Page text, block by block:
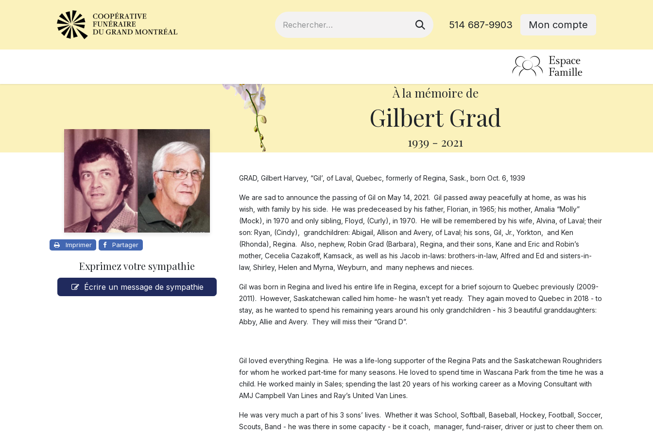
514 687-9903 Mon compte
À la mémoire de
Gilbert Grad
1939 - 2021
Imprimer Partager
Exprimez votre sympathie
Écrire un message de sympathie
GRAD, Gilbert Harvey, “Gil’, of Laval, Quebec, formerly of Regina, Sask., born Oct. 6, 1939
We are sad to announce the passing of Gil on May 14, 2021. Gil passed away peacefully at home, as was his
wish, with family by his side. He was predeceased by his father, Florian, in 1965; his mother, Amalia “Molly”
(Mock), in 1970 and only sibling, Floyd, (Curly), in 1970. He will be remembered by his wife, Alvina, of Laval; their
son: Ryan, (Cindy), grandchildren: Abigail, Allison and Avery, of Laval; his sons, Gil, Jr., Yorkton, and Ken
(Rhonda), Regina. Also, nephew, Robin Grad (Barbara), Regina, and their sons, Kane and Eric and Robin’s
mother, Cecelia Cazakoff, Kamsack, as well as his Jacob in-laws: brothers-in-law, Alfred and Ed and sisters-in-
law, Shirley, Helen and Myrna, Weyburn, and many nephews and nieces.
Gil was born in Regina and lived his entire life in Regina, except for a brief sojourn to Quebec previously (2009-
2011). However, Saskatchewan called him home- he wasn’t yet ready. They again moved to Quebec in 2018 - to
stay, as he wanted to spend his remaining years around his only grandchildren - his 3 beautiful granddaughters:
Abby, Allie and Avery. They will miss their “Grand D”.
Gil loved everything Regina. He was a life-long supporter of the Regina Pats and the Saskatchewan Roughriders
for whom he worked part-time for many seasons. He loved to spend time in Wascana Park from the time he was a
child. He worked mainly in Sales; spending the last 20 years of his working career as a Moving Consultant with
AMJ Campbell Van Lines and Ray’s United Van Lines.
He was very much a part of his 3 sons’ lives. Whether it was School, Softball, Baseball, Hockey, Football, Soccer,
Scouts, Band - he was there in some capacity - be it coach, manager, fund-raiser, driver or just to cheer them on.